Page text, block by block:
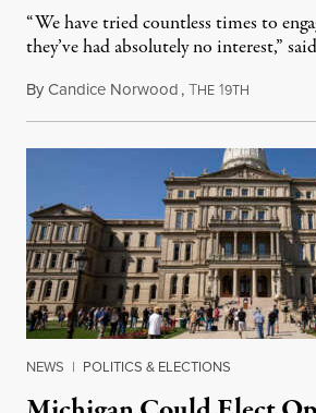
“We have tried countless times to
they’ve had absolutely no interest,”
ByCandice Norwood,THE 19TH
NEWS | POLITICS & ELECTIONS